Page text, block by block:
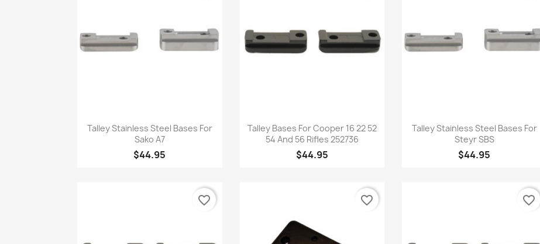
Quick view
Talley Stainless Steel Bases For
Sako A7
$44.95
Quick view
Talley Bases For Cooper 16 22 52
54 And 56 Rifles 252736
$44.95
Quick view
Talley Stainless Steel Bases For
Steyr SBS
$44.95
favorite_border favorite_border favorite_border